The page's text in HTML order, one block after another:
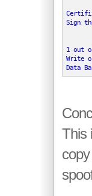
Sign
1 out
Write
Data
This